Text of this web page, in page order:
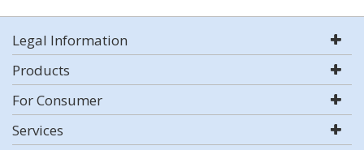
Legal Information
Products
For Consumer
Services